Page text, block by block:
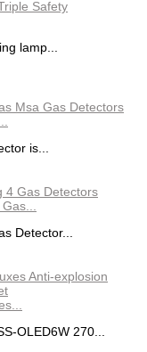
lamp...
is...
Detector...
OLED6W 270...